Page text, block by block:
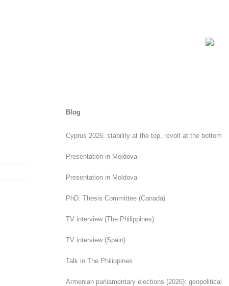
Blog
Cyprus 2026: stability at the top, revolt at the bottom
Presentation in Moldova
Presentation in Moldova
PhD. Thesis Committee (Canada)
TV interview (The Philippines)
TV interview (Spain)
Talk in The Philippines
Armenian parliamentary elections (2026): geopolitical